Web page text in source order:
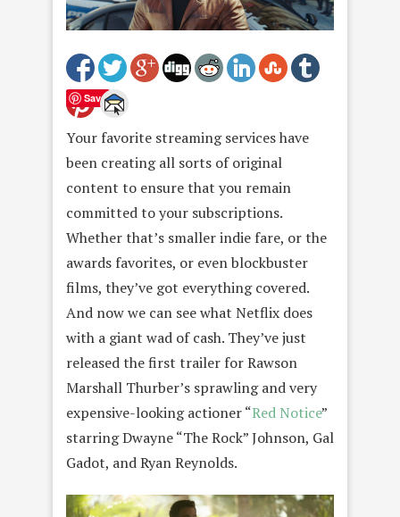
Save
Your favorite streaming services have
been creating all sorts of original
content to ensure that you remain
committed to your subscriptions.
Whether that’s smaller indie fare, or the
awards favorites, or even blockbuster
films, they’ve got everything covered.
And now we can see what Netflix does
with a giant wad of cash. They’ve just
released the first trailer for Rawson
Marshall Thurber’s sprawling and very
expensive-looking actioner “Red Notice”
starring Dwayne “The Rock” Johnson, Gal
Gadot, and Ryan Reynolds.